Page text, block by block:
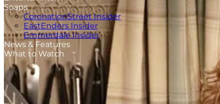
Soaps
CoronationStreet Insider
EastEnders Insider
Emmerdale Insider
News & Features
What to Watch